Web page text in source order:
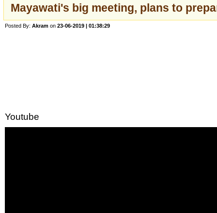
Mayawati's big meeting, plans to
Posted By: Akram on 23-06-2019 | 01:38:29
Youtube